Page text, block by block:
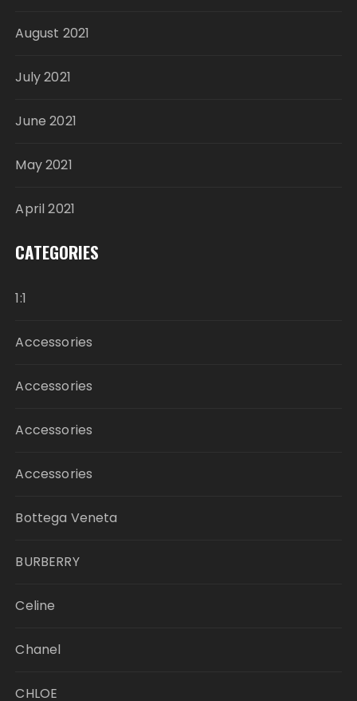
August 2021
July 2021
June 2021
May 2021
April 2021
CATEGORIES
1:1
Accessories
Accessories
Accessories
Accessories
Bottega Veneta
BURBERRY
Celine
Chanel
CHLOE